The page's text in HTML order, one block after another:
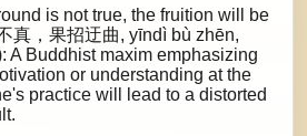
is not true, the fruition will be
真，果招迂曲, yīndì bù zhēn,
A Buddhist maxim emphasizing
or understanding at the
practice will lead to a distorted